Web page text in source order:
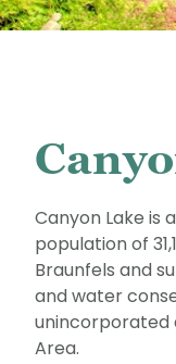
Canyon Lake is
population of
Braunfels and
and water
unincorporated
Area.